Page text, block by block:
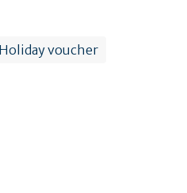
Holiday voucher